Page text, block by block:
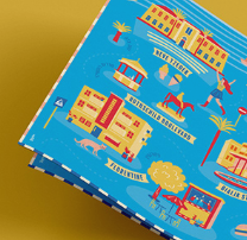
Tel